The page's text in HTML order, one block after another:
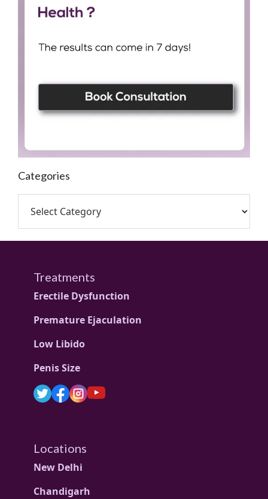
Categories
Treatments
Erectile Dysfunction
Premature Ejaculation
Low Libido
Penis Size
Locations
New Delhi
Chandigarh